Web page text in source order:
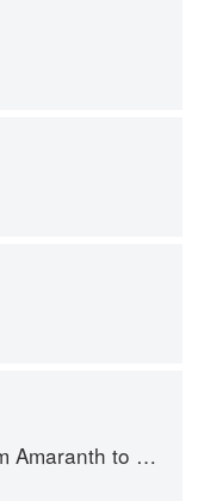
to Zucchini